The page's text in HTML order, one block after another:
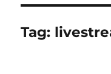
Tag: